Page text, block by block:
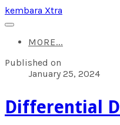
kembara Xtra
MORE...
Published on
January 25, 2024
​Differential